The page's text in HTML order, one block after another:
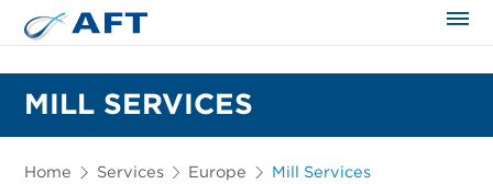
MILL SERVICES
Home Services Europe Mill Services